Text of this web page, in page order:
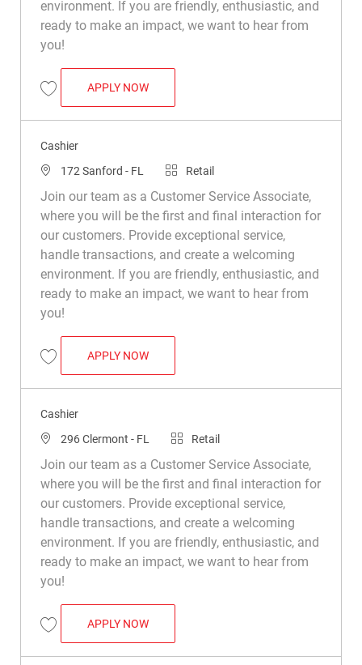
environment. If you are friendly, enthusiastic, and
ready to make an impact, we want to hear from
you!
Save Cashier R008965
APPLY NOWCASHIER
Cashier
Location172 Sanford - FL Category
Retail
Join our team as a Customer Service Associate,
where you will be the first and final interaction for
our customers. Provide exceptional service,
handle transactions, and create a welcoming
environment. If you are friendly, enthusiastic, and
ready to make an impact, we want to hear from
you!
Save Cashier R022713
APPLY NOWCASHIER
Cashier
Location
296 Clermont - FL Category
Retail
Join our team as a Customer Service Associate,
where you will be the first and final interaction for
our customers. Provide exceptional service,
handle transactions, and create a welcoming
environment. If you are friendly, enthusiastic, and
ready to make an impact, we want to hear from
you!
Save Cashier R030867
APPLY NOWCASHIER